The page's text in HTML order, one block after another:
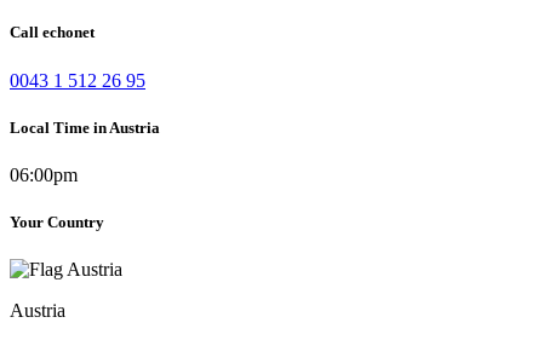
Call echonet
0043 1 512 26 95
Local Time in Austria
06:00pm
Your Country
Austria